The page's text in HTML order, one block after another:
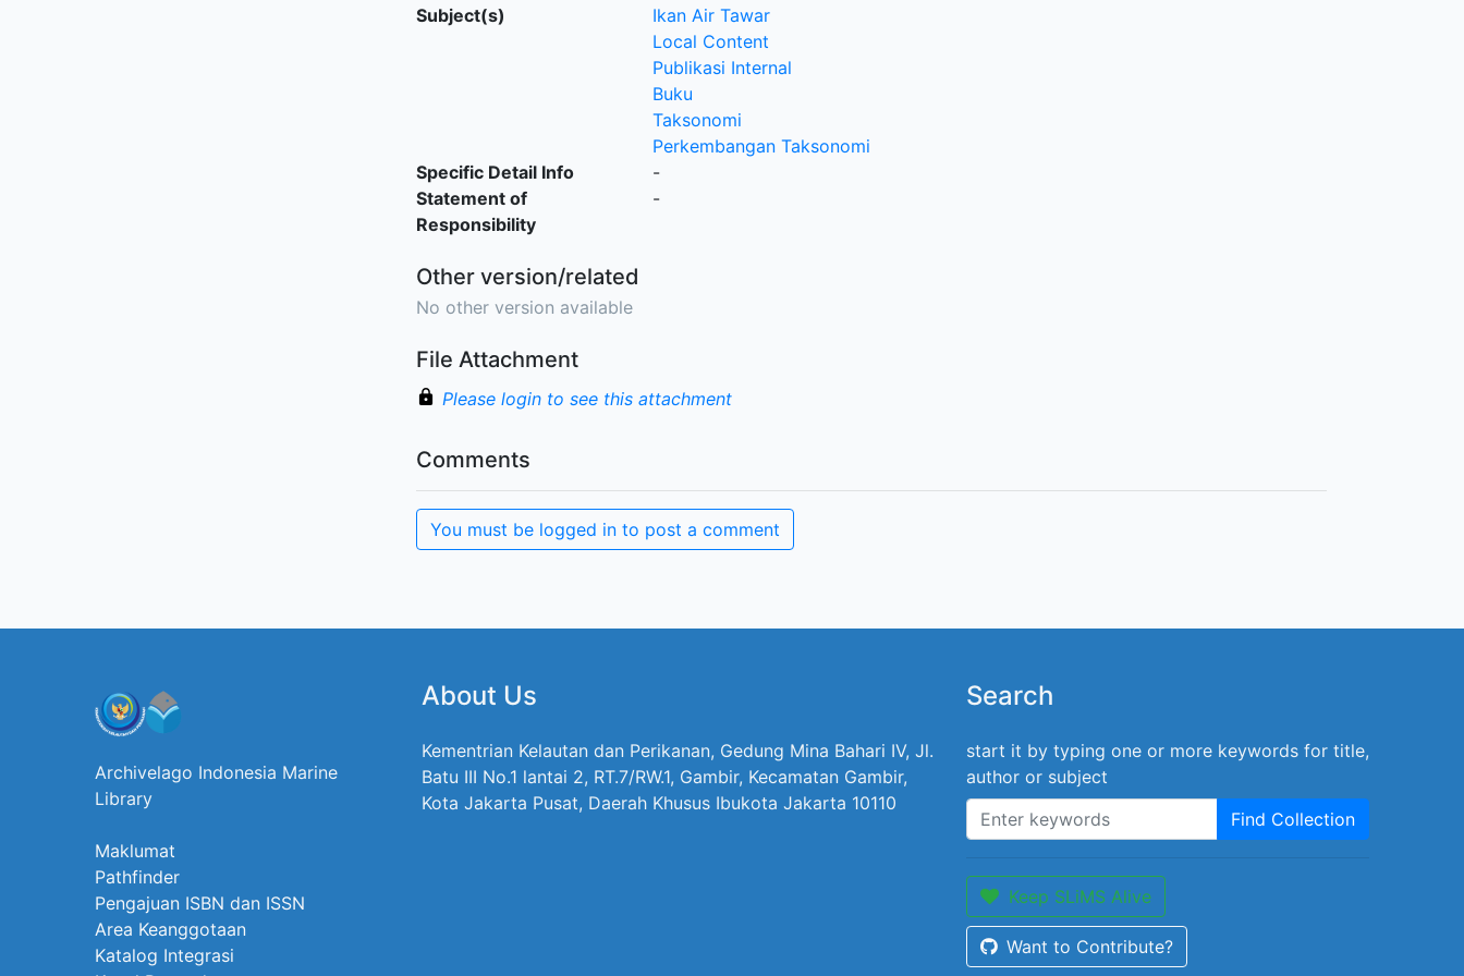
Subject(s)
Ikan Air Tawar
Local Content
Publikasi Internal
Buku
Taksonomi
Perkembangan Taksonomi
Specific Detail Info
-
Statement of
Responsibility
-
Other version/related
No other version available
File Attachment
Please login to see this attachment
Comments
You must be logged in to post a comment
Archivelago Indonesia Marine
Library
Maklumat
Pathfinder
Pengajuan ISBN dan ISSN
Area Keanggotaan
Katalog Integrasi
About Us
Kementrian Kelautan dan Perikanan, Gedung Mina Bahari IV, Jl.
Batu III No.1 lantai 2, RT.7/RW.1, Gambir, Kecamatan Gambir,
Kota Jakarta Pusat, Daerah Khusus Ibukota Jakarta 10110
Search
start it by typing one or more keywords for title,
author or subject
Find Collection
Keep SLiMS Alive
Want to Contribute?